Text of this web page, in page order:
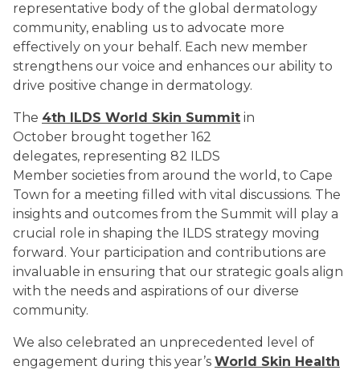
representative body of the global dermatology
community, enabling us to advocate more
effectively on your behalf. Each new member
strengthens our voice and enhances our ability to
drive positive change in dermatology.
The 4th ILDS World Skin Summit in
October brought together 162
delegates, representing 82 ILDS
Member societies from around the world, to Cape
Town for a meeting filled with vital discussions. The
insights and outcomes from the Summit will play a
crucial role in shaping the ILDS strategy moving
forward. Your participation and contributions are
invaluable in ensuring that our strategic goals align
with the needs and aspirations of our diverse
community.
We also celebrated an unprecedented level of
engagement during this year’s World Skin Health